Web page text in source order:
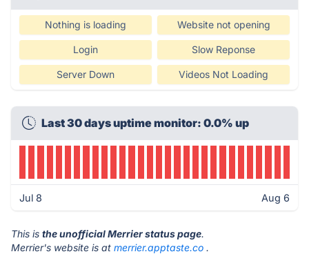
Nothing is loading Website not opening
Login Slow Reponse
Server Down Videos Not Loading
Last 30 days uptime monitor: 0.0% up
Jul 8 Aug 6
This is the unofficial Merrier status page.
Merrier's website is at merrier.apptaste.co .